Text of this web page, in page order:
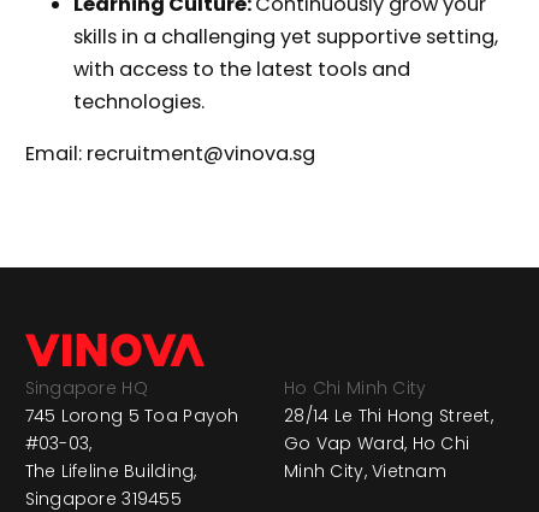
skills in a challenging yet supportive setting,
with access to the latest tools and
technologies.
Email: recruitment@vinova.sg
Singapore HQ
745 Lorong 5 Toa Payoh
#03-03,
The Lifeline Building,
Singapore 319455
Ho Chi Minh City
28/14 Le Thi Hong Street,
Go Vap Ward, Ho Chi
Minh City, Vietnam